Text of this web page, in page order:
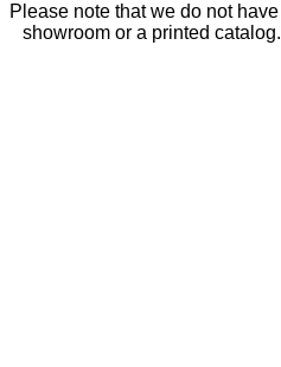
Please note that we do not
showroom or a printed catalog.